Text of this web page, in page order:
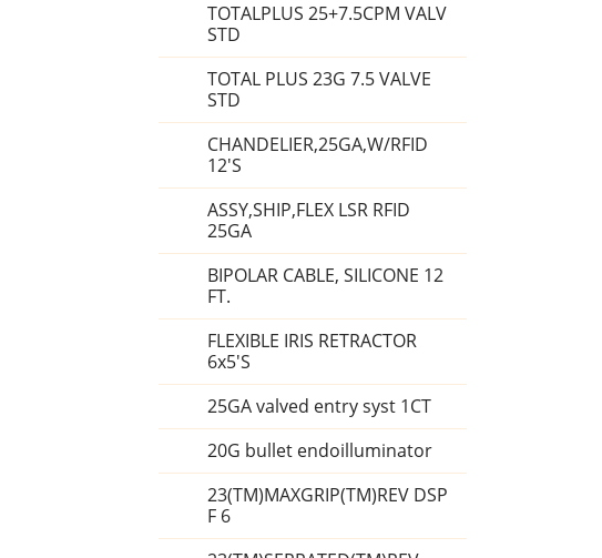
TOTALPLUS 25+7.5CPM VALV
STD
TOTAL PLUS 23G 7.5 VALVE
STD
CHANDELIER,25GA,W/RFID
12'S
ASSY,SHIP,FLEX LSR RFID
25GA
BIPOLAR CABLE, SILICONE 12
FT.
FLEXIBLE IRIS RETRACTOR
6x5'S
25GA valved entry syst 1CT
20G bullet endoilluminator
23(TM)MAXGRIP(TM)REV DSP
F 6